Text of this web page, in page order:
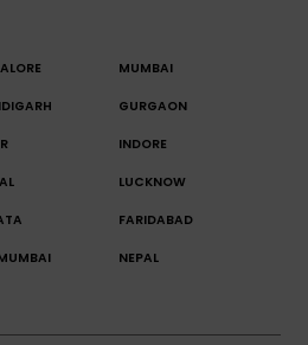
MUMBAI
GURGAON
INDORE
LUCKNOW
FARIDABAD
NEPAL